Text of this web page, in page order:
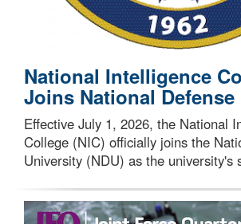
National Intelligence
Joins National
Effective July 1, 2026, the National
College (NIC) officially joins the
University (NDU) as the university's